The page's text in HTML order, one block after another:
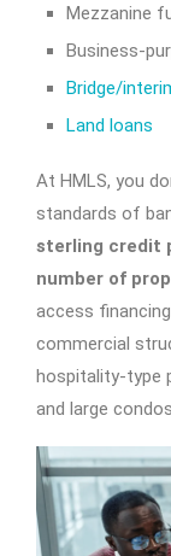
Mezzanine
Business-
Bridge/
Land loans
At HMLS, you
standards of
sterling credit
number of
access
commercial
hospitality-type
and large condos.